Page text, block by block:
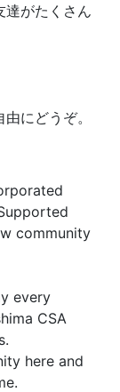
達がたくさん
にどうぞ。
community
every
CSA
here and